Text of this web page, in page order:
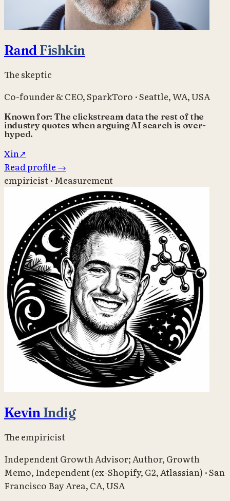
RandFishkin
The skeptic
Co-founder & CEO,SparkToro ·Seattle, WA, USA
Known for: The clickstream data the rest of the
industry quotes when arguing AI search is over-
hyped.
Xin↗
Read profile →
empiricist · Measurement
KevinIndig
The empiricist
Independent Growth Advisor; Author, Growth
Memo, Independent (ex-Shopify, G2, Atlassian) ·San
Francisco Bay Area, CA, USA